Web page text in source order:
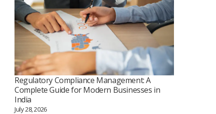
Regulatory Compliance Management: A
Complete Guide for Modern Businesses in
India
July 28, 2026